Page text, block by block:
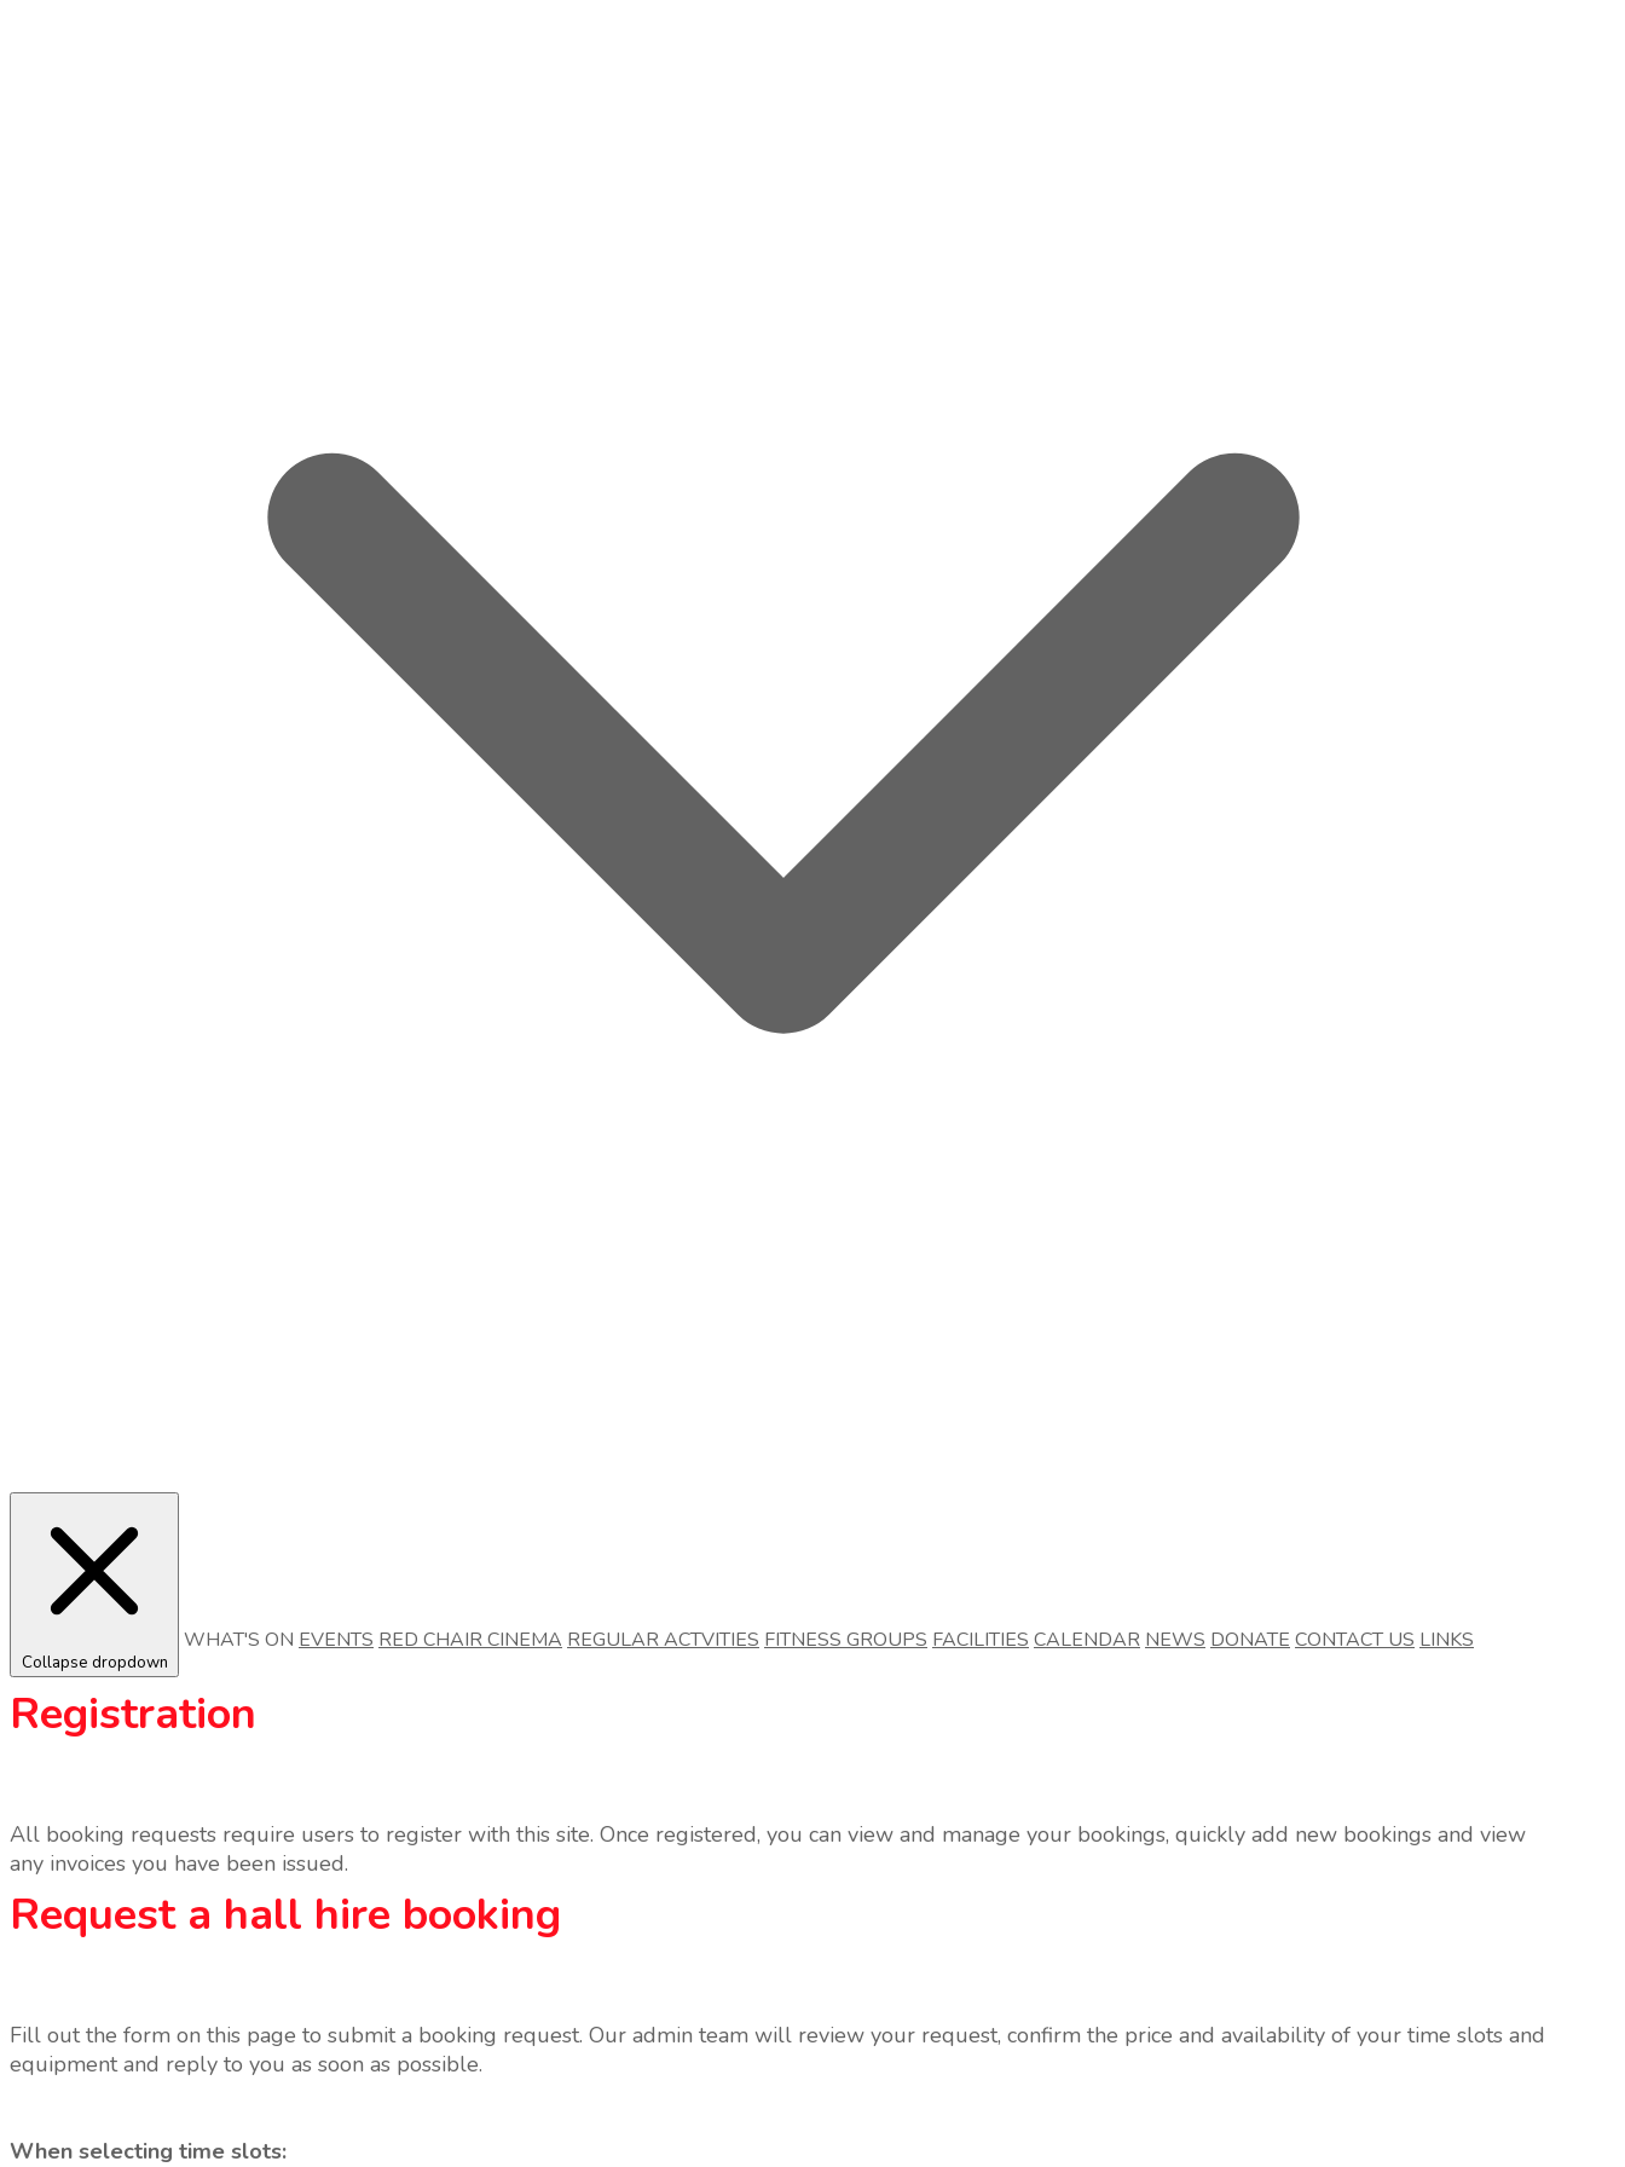
Collapse dropdown
WHAT'S ON EVENTS RED CHAIR CINEMA REGULAR ACTVITIES FITNESS GROUPS FACILITIES CALENDAR NEWS DONATE CONTACT US LINKS
Registration
All booking requests require users to register with this site. Once registered, you can view and manage your bookings, quickly add new bookings and view
any invoices you have been issued.
Request a hall hire booking
Fill out the form on this page to submit a booking request. Our admin team will review your request, confirm the price and availability of your time slots and
equipment and reply to you as soon as possible.
When selecting time slots: